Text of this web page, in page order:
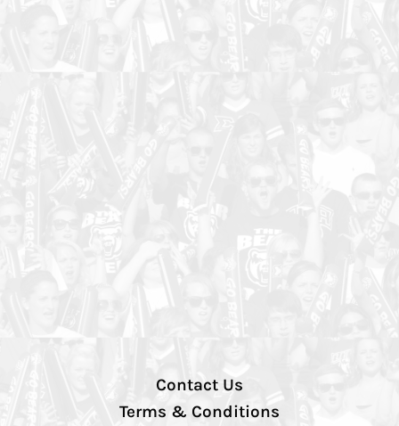
Contact Us
Terms & Conditions